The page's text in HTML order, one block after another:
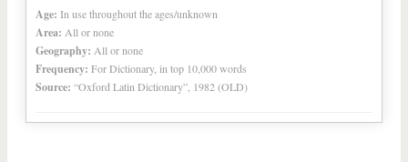
Age: In use throughout the ages/unknown
Area: All or none
Geography: All or none
Frequency: For Dictionary, in top 10,000 words
Source: “Oxford Latin Dictionary”, 1982 (OLD)